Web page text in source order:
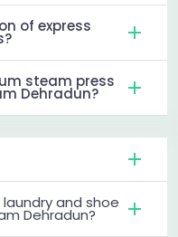
of express
steam press
Dehradun?
and shoe
Dehradun?